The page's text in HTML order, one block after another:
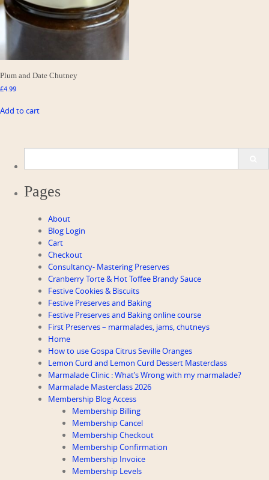
Plum and Date Chutney
£4.99
Add to cart
Pages
About
Blog Login
Cart
Checkout
Consultancy- Mastering Preserves
Cranberry Torte & Hot Toffee Brandy Sauce
Festive Cookies & Biscuits
Festive Preserves and Baking
Festive Preserves and Baking online course
First Preserves – marmalades, jams, chutneys
Home
How to use Gospa Citrus Seville Oranges
Lemon Curd and Lemon Curd Dessert Masterclass
Marmalade Clinic : What’s Wrong with my marmalade?
Marmalade Masterclass 2026
Membership Blog Access
Membership Billing
Membership Cancel
Membership Checkout
Membership Confirmation
Membership Invoice
Membership Levels